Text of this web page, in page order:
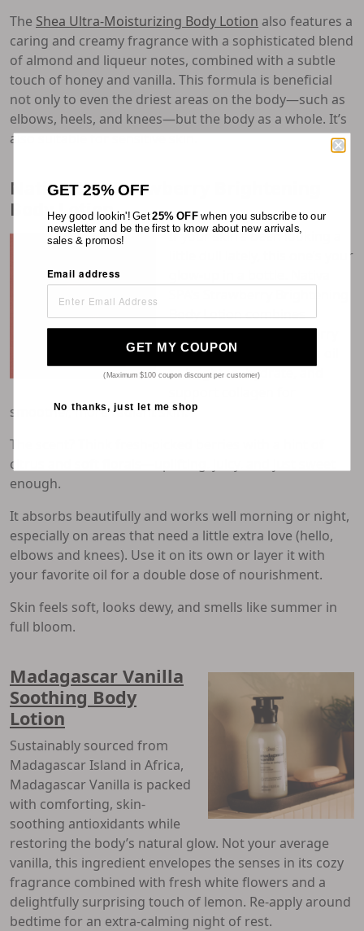
The Shea Ultra-Moisturizing Body Lotion also features a
caring and creamy fragrance with a sophisticated blend
of almond and liqueur notes, combined with a subtle
touch of honey and vanilla. This formula is beneficial
not only to even the driest areas on the body—such as
elbows, heels, and knees—but the body as a whole. It’s
also suitable for sensitive skin.
Nativa SPA Strawberry Brightening
Body Lotion
If your skin’s been looking a
little dull lately, this one’s your
Body Lotioncombines
antioxidant-rich strawberry
extract with pure quinoa oil
to brighten, hydrate, and
smoother, more radiant skin.
The scent? Think fresh-picked berries with a hint of
citrus and soft florals—uplifting, juicy, and just sweet
enough.
It absorbs beautifully and works well morning or night,
especially on areas that need a little extra love (hello,
elbows and knees). Use it on its own or layer it with
your favorite oil for a double dose of nourishment.
Skin feels soft, looks dewy, and smells like summer in
full bloom.
Madagascar Vanilla
Soothing Body
Lotion
Sustainably sourced from
Madagascar Island in Africa,
Madagascar Vanilla is packed
with comforting, skin-
soothing antioxidants while
restoring the body’s natural glow. Not your average
vanilla, this ingredient envelopes the senses in its cozy
fragrance combined with fresh white flowers and a
delightfully surprising touch of lemon. Re-apply around
bedtime for an extra-calming night of rest.
GET 25% OFF
Hey good lookin'! Get25% OFFwhen you subscribe to our
newsletter and be the first to know about new arrivals,
sales & promos!
Email address
GET MY COUPON
(Maximum $100 coupon discount per customer)
No thanks, just let me shop